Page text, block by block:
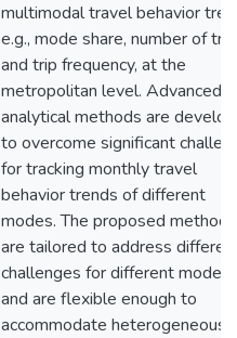
multimodal travel behavior
e.g., mode share, number of
and trip frequency, at the
metropolitan level. Advanced
analytical methods are
to overcome significant
for tracking monthly travel
behavior trends of different
modes. The proposed methods
are tailored to address
challenges for different modes
and are flexible enough to
accommodate heterogeneous